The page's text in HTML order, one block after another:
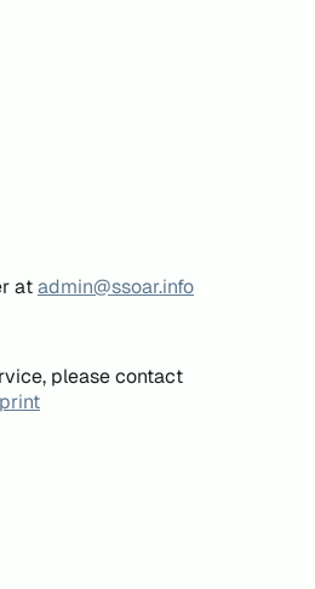
atadmin@ssoar.info
please contact